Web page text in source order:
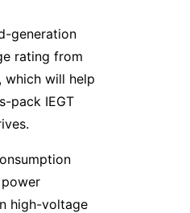
generation
rating from
which will help
pack IEGT
high-voltage